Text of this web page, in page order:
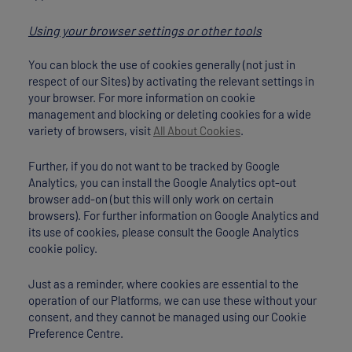
Using your browser settings or other tools
You can block the use of cookies generally (not just in
respect of our Sites) by activating the relevant settings in
your browser. For more information on cookie
management and blocking or deleting cookies for a wide
variety of browsers, visit All About Cookies.
Further, if you do not want to be tracked by Google
Analytics, you can install the Google Analytics opt-out
browser add-on (but this will only work on certain
browsers). For further information on Google Analytics and
its use of cookies, please consult the Google Analytics
cookie policy.
Just as a reminder, where cookies are essential to the
operation of our Platforms, we can use these without your
consent, and they cannot be managed using our Cookie
Preference Centre.